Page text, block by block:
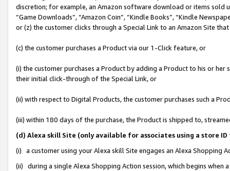
discretion; for example, an Amazon software download or items sold
“Game Downloads”, “Amazon Coin”, “Kindle Books”, “Kindle
or (z) the customer clicks through a Special Link to an Amazon Site
(c) the customer purchases a Product via our 1-Click feature, or
(i) the customer purchases a Product by adding a Product to his or
their initial click-through of the Special Link, or
(ii) with respect to Digital Products, the customer purchases such a
(iii) within 180 days of the purchase, the Product is shipped to,
(d) Alexa skill Site (only available for associates using a store
(i) a customer using your Alexa skill Site engages an Alexa Shopping
(ii) during a single Alexa Shopping Action session, which begins when